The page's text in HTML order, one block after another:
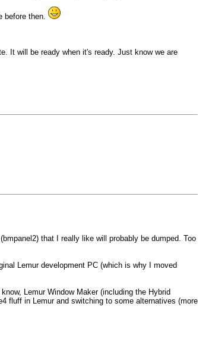
before then.
It will be ready when it's ready. Just know we are
that I really like will probably be dumped. Too
Lemur development PC (which is why I moved
Lemur Window Maker (including the Hybrid
fluff in Lemur and switching to some alternatives (more